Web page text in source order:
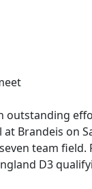
outstanding
Brandeis on
team field.
D3